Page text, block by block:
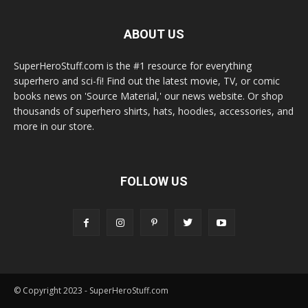
ABOUT US
SuperHeroStuff.com is the #1 resource for everything
superhero and sci-fi! Find out the latest movie, TV, or comic
books news on 'Source Material,' our news website. Or shop
thousands of superhero shirts, hats, hoodies, accessories, and
more in our store.
FOLLOW US
© Copyright 2023 - SuperHeroStuff.com